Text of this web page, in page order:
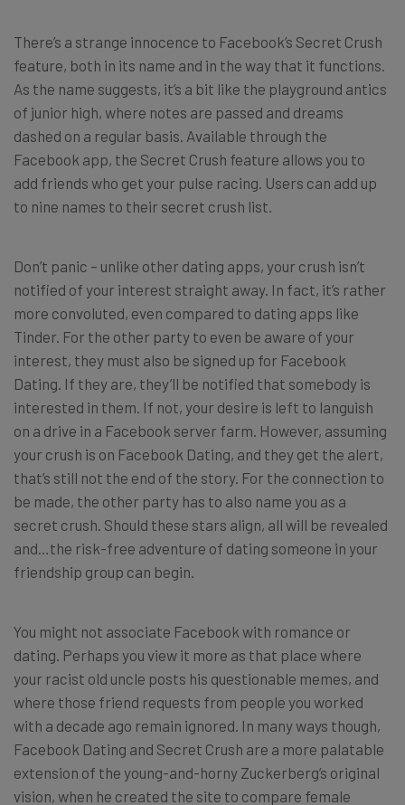
There’s a strange innocence to Facebook’s Secret Crush
feature, both in its name and in the way that it functions.
As the name suggests, it’s a bit like the playground antics
of junior high, where notes are passed and dreams
dashed on a regular basis. Available through the
Facebook app, the Secret Crush feature allows you to
add friends who get your pulse racing. Users can add up
to nine names to their secret crush list.
Don’t panic – unlike other dating apps, your crush isn’t
notified of your interest straight away. In fact, it’s rather
more convoluted, even compared to dating apps like
Tinder. For the other party to even be aware of your
interest, they must also be signed up for Facebook
Dating. If they are, they’ll be notified that somebody is
interested in them. If not, your desire is left to languish
on a drive in a Facebook server farm. However, assuming
your crush is on Facebook Dating, and they get the alert,
that’s still not the end of the story. For the connection to
be made, the other party has to also name you as a
secret crush. Should these stars align, all will be revealed
and…the risk-free adventure of dating someone in your
friendship group can begin.
You might not associate Facebook with romance or
dating. Perhaps you view it more as that place where
your racist old uncle posts his questionable memes, and
where those friend requests from people you worked
with a decade ago remain ignored. In many ways though,
Facebook Dating and Secret Crush are a more palatable
extension of the young-and-horny Zuckerberg’s original
vision, when he created the site to compare female